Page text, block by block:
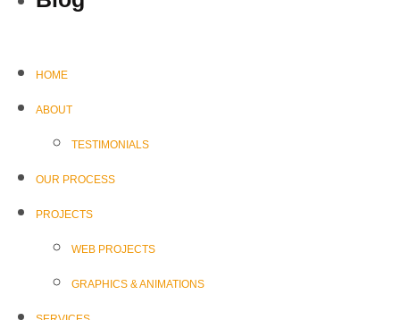
HOME
ABOUT
TESTIMONIALS
OUR PROCESS
PROJECTS
WEB PROJECTS
GRAPHICS & ANIMATIONS